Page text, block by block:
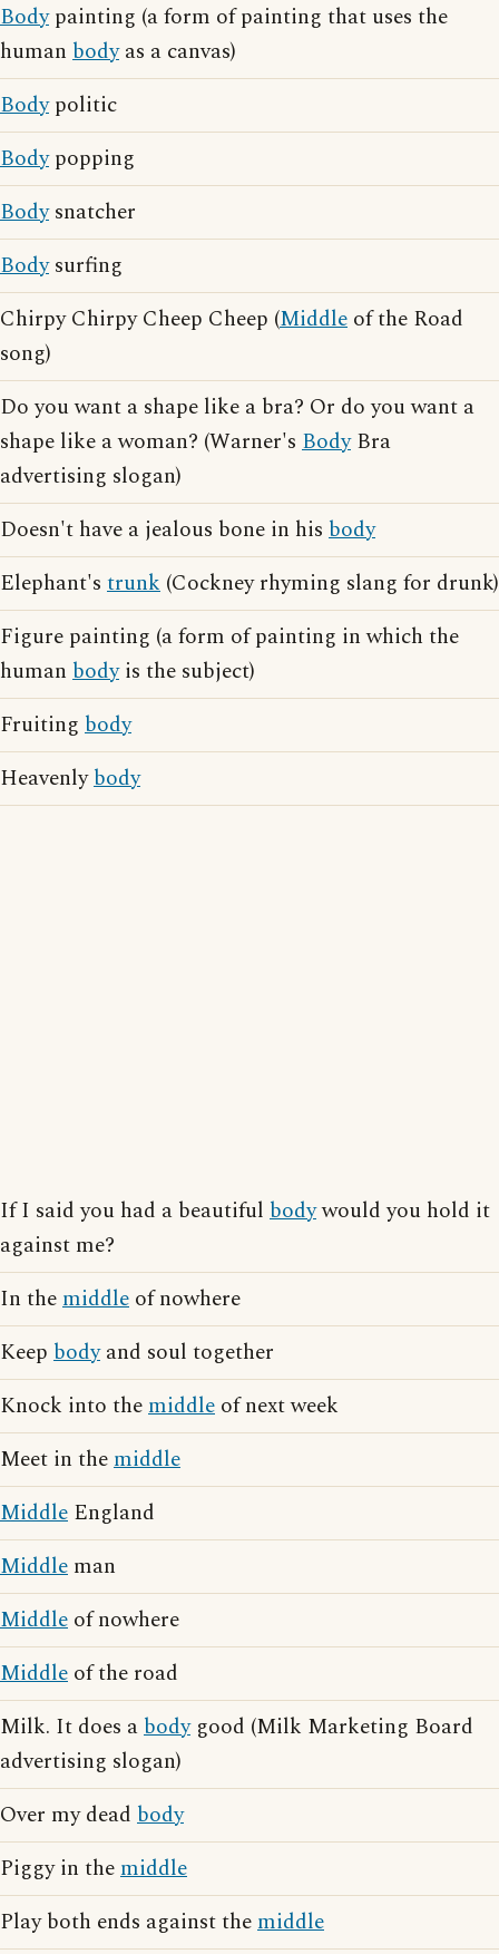
Bodypainting (a form of painting that uses the
human bodyas a canvas)
Bodypolitic
Bodypopping
Bodysnatcher
Bodysurfing
Chirpy Chirpy Cheep Cheep (Middle of the Road
song)
Do you want a shape like a bra? Or do you want a
shape like a woman? (Warner's BodyBra
advertising slogan)
Doesn't have a jealous bone in his body
Elephant's trunk (Cockney rhyming slang for drunk)
Figure painting (a form of painting in which the
human bodyis the subject)
Fruiting body
Heavenlybody
If I said you had a beautiful bodywould you hold it
against me?
In themiddle of nowhere
Keep bodyand soul together
Knock into themiddle of next week
Meet in themiddle
Middle England
Middle man
Middle of nowhere
Middle of the road
Milk. It does abodygood (Milk Marketing Board
advertising slogan)
Over my dead body
Piggy in themiddle
Play both ends against themiddle